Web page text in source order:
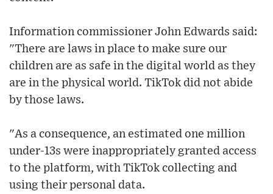
Information commissioner John Edwards said:
"There are laws in place to make sure our
children are as safe in the digital world as they
are in the physical world. TikTok did not abide
by those laws.
"As a consequence, an estimated one million
under-13s were inappropriately granted access
to the platform, with TikTok collecting and
using their personal data.